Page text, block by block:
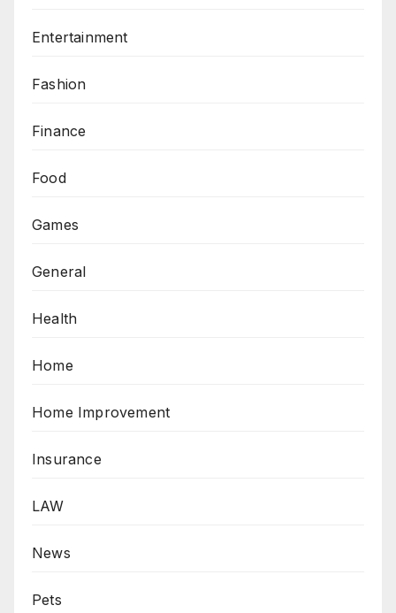
Entertainment
Fashion
Finance
Food
Games
General
Health
Home
Home Improvement
Insurance
LAW
News
Pets